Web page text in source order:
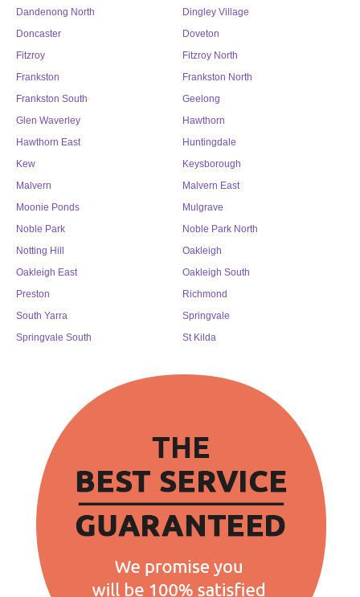
Dandenong North
Dingley Village
Doncaster
Doveton
Fitzroy
Fitzroy North
Frankston
Frankston North
Frankston South
Geelong
Glen Waverley
Hawthorn
Hawthorn East
Huntingdale
Kew
Keysborough
Malvern
Malvern East
Moonie Ponds
Mulgrave
Noble Park
Noble Park North
Notting Hill
Oakleigh
Oakleigh East
Oakleigh South
Preston
Richmond
South Yarra
Springvale
Springvale South
St Kilda